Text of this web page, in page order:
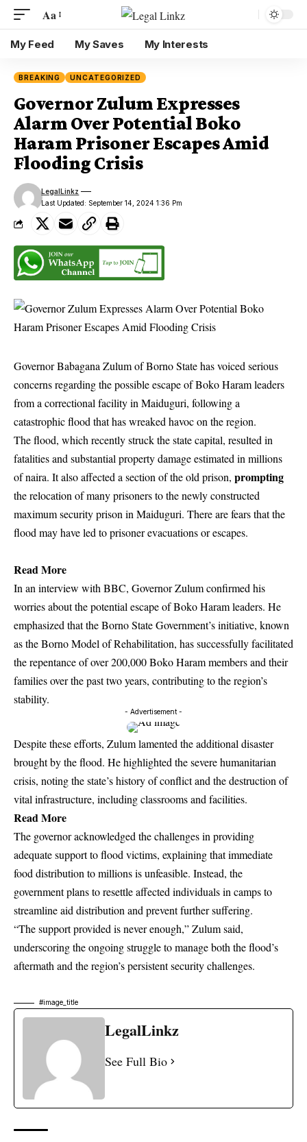
Aa
My Feed My Saves My Interests
BREAKING UNCATEGORIZED
Governor Zulum Expresses
Alarm Over Potential Boko
Haram Prisoner Escapes Amid
Flooding Crisis
Last Updated: September 14, 2024 1:36 Pm
LegalLinkz
Governor Babagana Zulum of Borno State has voiced serious
concerns regarding the possible escape of Boko Haram leaders
from a correctional facility in Maiduguri, following a
catastrophic flood that has wreaked havoc on the region.
The flood, which recently struck the state capital, resulted in
fatalities and substantial property damage estimated in millions
of naira. It also affected a section of the old prison, prompting
the relocation of many prisoners to the newly constructed
maximum security prison in Maiduguri. There are fears that the
flood may have led to prisoner evacuations or escapes.
Read More
In an interview with BBC, Governor Zulum confirmed his
worries about the potential escape of Boko Haram leaders. He
emphasized that the Borno State Government’s initiative, known
as the Borno Model of Rehabilitation, has successfully facilitated
the repentance of over 200,000 Boko Haram members and their
families over the past two years, contributing to the region’s
stability.
- Advertisement -
Despite these efforts, Zulum lamented the additional disaster
brought by the flood. He highlighted the severe humanitarian
crisis, noting the state’s history of conflict and the destruction of
vital infrastructure, including classrooms and facilities.
Read More
The governor acknowledged the challenges in providing
adequate support to flood victims, explaining that immediate
food distribution to millions is unfeasible. Instead, the
government plans to resettle affected individuals in camps to
streamline aid distribution and prevent further suffering.
“The support provided is never enough,” Zulum said,
underscoring the ongoing struggle to manage both the flood’s
aftermath and the region’s persistent security challenges.
#image_title
LegalLinkz
See Full Bio